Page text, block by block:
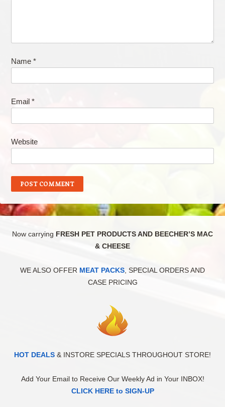
Name *
Email *
Website
Now carrying FRESH PET PRODUCTS AND BEECHER’S MAC
& CHEESE
WE ALSO OFFER MEAT PACKS , SPECIAL ORDERS AND
CASE PRICING
HOT DEALS & INSTORE SPECIALS THROUGHOUT STORE!
Add Your Email to Receive Our Weekly Ad in Your INBOX!
CLICK HERE to SIGN-UP